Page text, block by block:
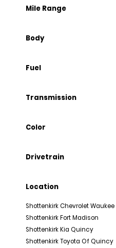
Mile Range
Body
Fuel
Transmission
Color
Drivetrain
Location
Shottenkirk Chevrolet Waukee
Shottenkirk Fort Madison
Shottenkirk Kia Quincy
Shottenkirk Toyota Of Quincy